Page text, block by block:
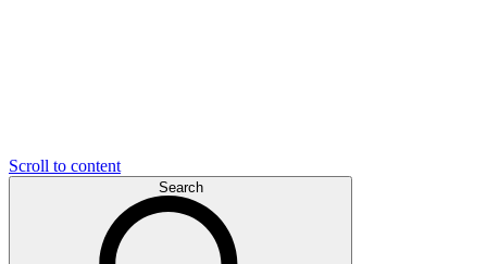
Scroll to content
Search